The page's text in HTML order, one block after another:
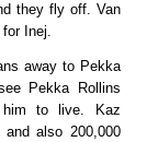
they fly off. Van
Inej.
away to Pekka
Pekka Rollins
him to live. Kaz
also 200,000